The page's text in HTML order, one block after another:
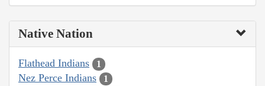
Native Nation
Flathead Indians 1
Nez Perce Indians 1